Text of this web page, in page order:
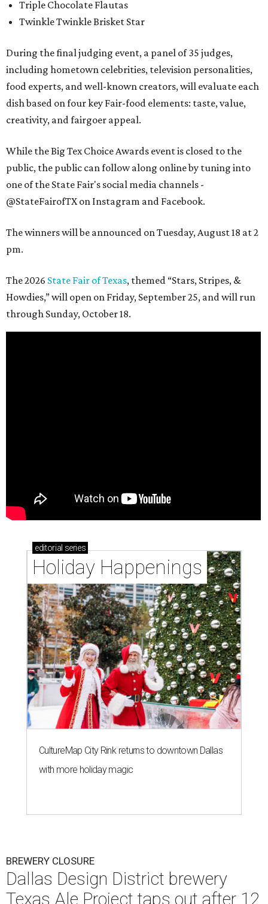
Triple Chocolate Flautas
Twinkle Twinkle Brisket Star
During the final judging event, a panel of 35 judges,
including hometown celebrities, television personalities,
food experts, and well-known creators, will evaluate each
dish based on four key Fair-food elements: taste, value,
creativity, and fairgoer appeal.
While the Big Tex Choice Awards event is closed to the
public, the public can follow along online by tuning into
one of the State Fair's social media channels -
@StateFairofTX on Instagram and Facebook.
The winners will be announced on Tuesday, August 18 at 2
pm.
The 2026 State Fair of Texas, themed “Stars, Stripes, &
Howdies,” will open on Friday, September 25, and will run
through Sunday, October 18.
editorial series
Holiday Happenings
CultureMap City Rink returns to downtown Dallas
with more holiday magic
BREWERY CLOSURE
Dallas Design District brewery
Texas Ale Project taps out after 12